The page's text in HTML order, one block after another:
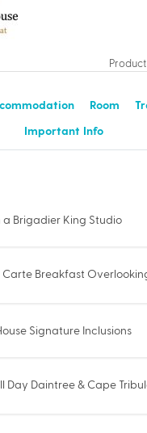
Room
Important Info
a Brigadier King Studio
Carte Breakfast
Signature Inclusions
Day Daintree & Cape